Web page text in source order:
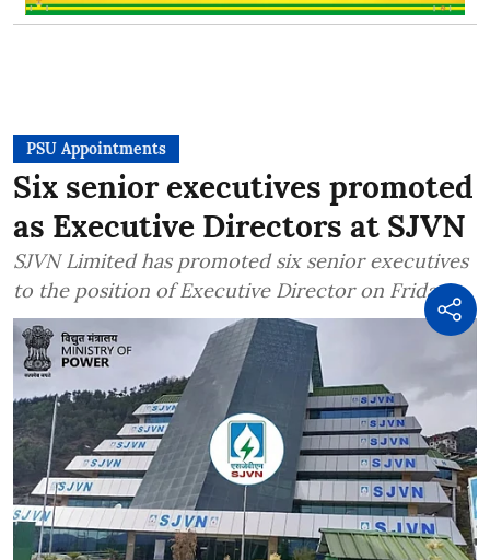
PSU Appointments
Six senior executives promoted
as Executive Directors at SJVN
SJVN Limited has promoted six senior executives
to the position of Executive Director on Friday